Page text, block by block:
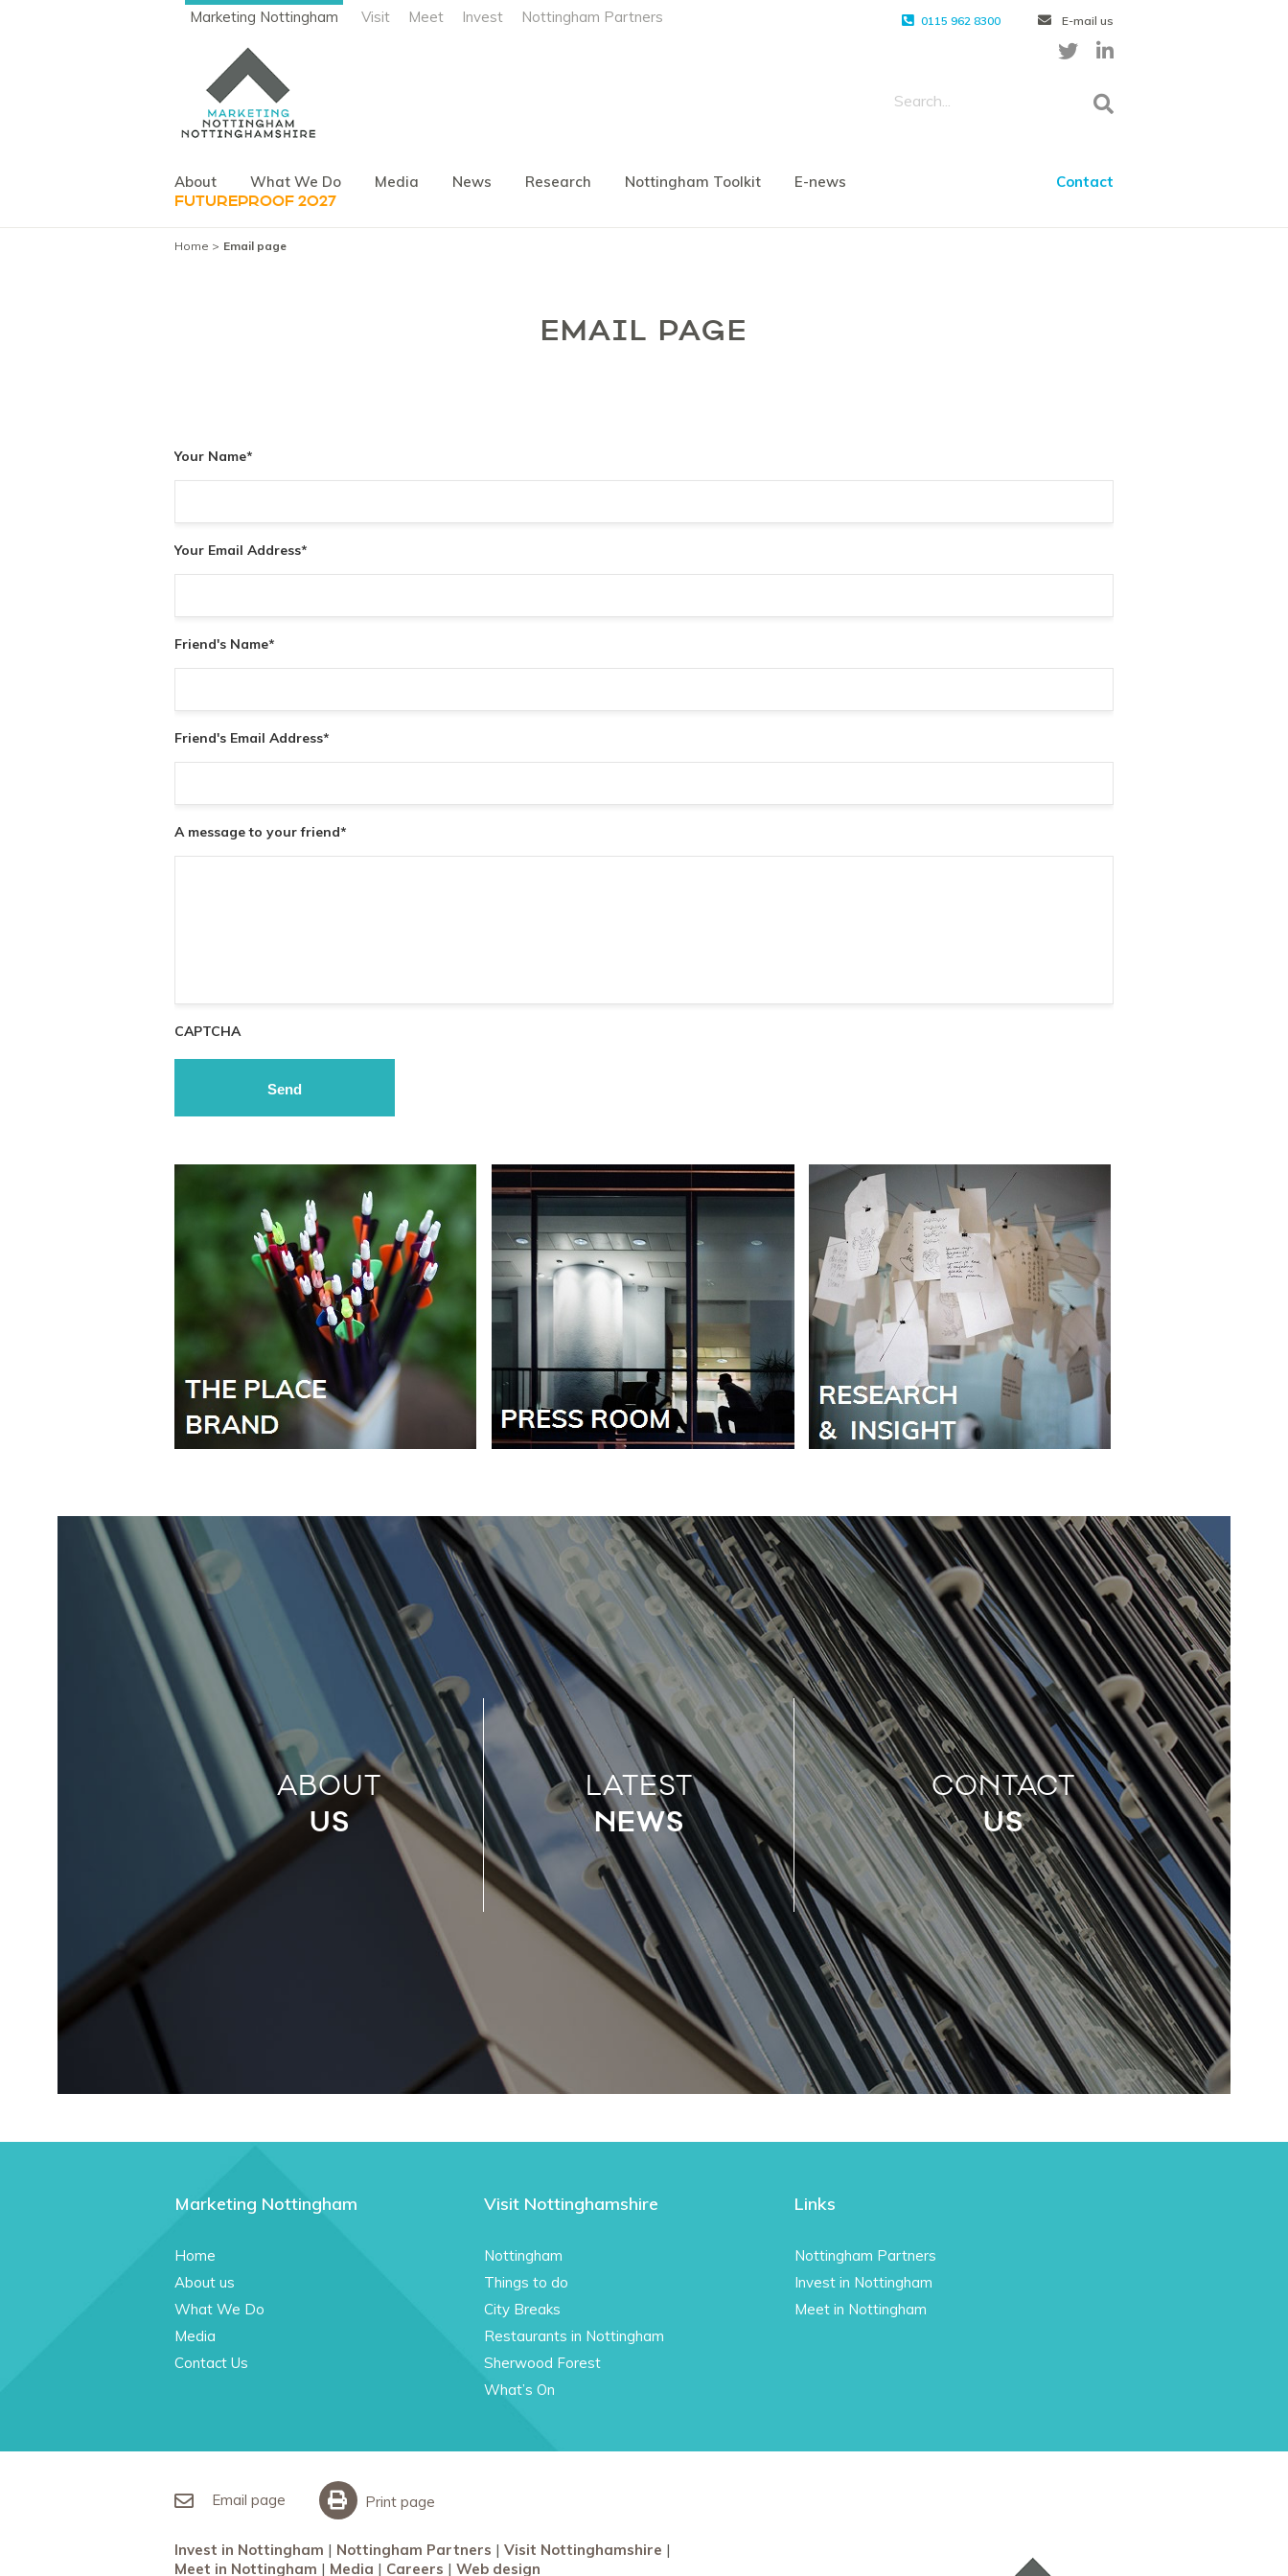
Marketing Nottingham Visit Meet Invest Nottingham Partners 0115 962 8300 E-mail us
About What We Do Media News Research Nottingham Toolkit E-news Contact
FUTUREPROOF 2027
Home Email page
EMAIL PAGE
Your Name*
Your Email Address*
Friend's Name*
Friend's Email Address*
A message to your friend*
CAPTCHA
ABOUT
US
LATEST
NEWS
CONTACT
US
Marketing Nottingham
Home
About us
What We Do
Media
Contact Us
Visit Nottinghamshire
Nottingham
Things to do
City Breaks
Restaurants in Nottingham
Sherwood Forest
What’s On
Links
Nottingham Partners
Invest in Nottingham
Meet in Nottingham
Email page Print page
Invest in Nottingham Nottingham Partners
Visit Nottinghamshire
Meet in Nottingham
Media Careers Web design